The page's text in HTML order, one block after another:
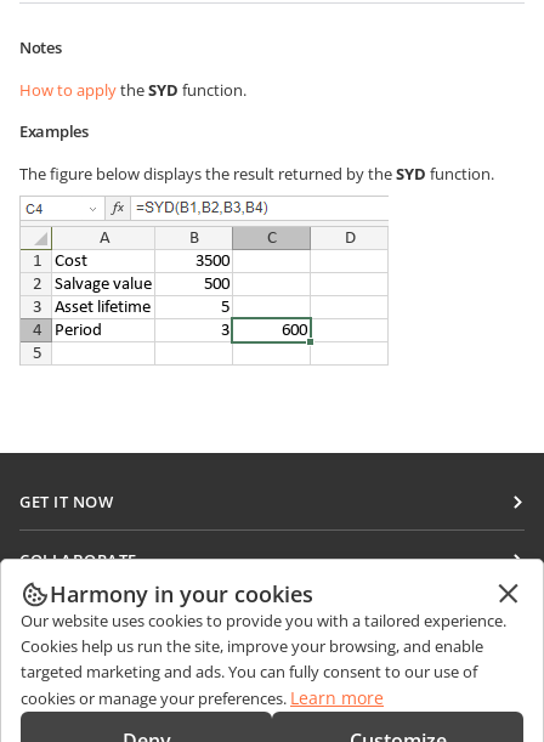
Notes
How to applytheSYD function.
Examples
The figure below displays the result returned by theSYD function.
GET IT NOW
DocSpace
Workspace
Connectors
Desktop apps
COLLABORATE
For contributors
For translators
For influencers
Vacancies
GET NEWS
Blog
GET HELP
Forum
Harmony in your cookies
Our website uses cookies to provide you with a tailored experience.
Cookies help us run the site, improve your browsing, and enable
targeted marketing and ads. You can fully consent to our use of
cookies or manage your preferences. Learn more